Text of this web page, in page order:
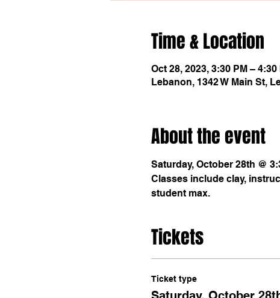
Time & Location
Oct 28, 2023, 3:30 PM – 4:30
Lebanon, 1342 W Main St,
About the event
Saturday, October 28th @
Classes include clay,
student max.
Tickets
Ticket type